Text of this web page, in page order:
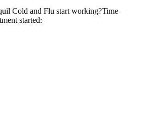
Cold and Flu start working?Time
started: